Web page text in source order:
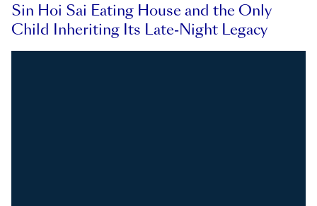
Sin Hoi Sai Eating House and the Only
Child Inheriting Its Late-Night Legacy